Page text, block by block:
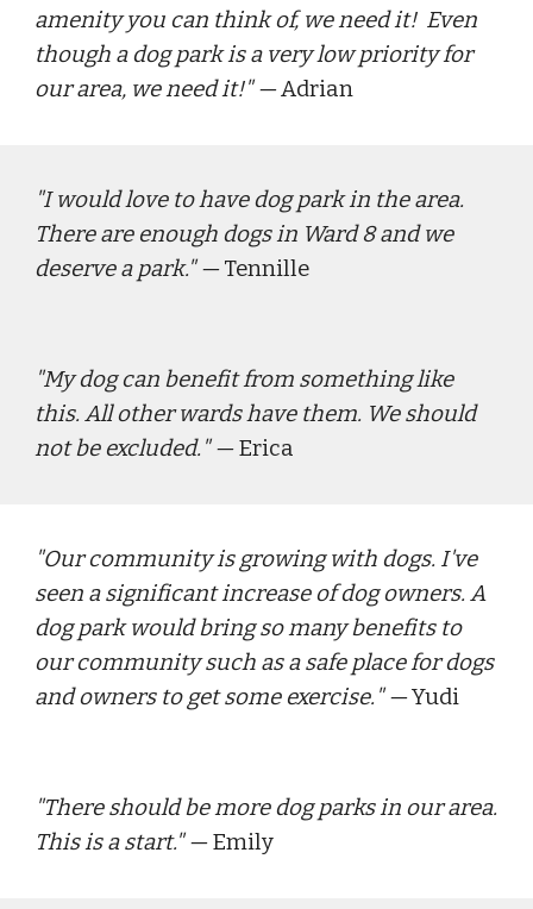
amenity you can think of, we need it!  Even
though a dog park is a very low priority for
our area, we need it!" — Adrian
"I would love to have dog park in the area.
There are enough dogs in Ward 8 and we
deserve a park." — Tennille
"My dog can benefit from something like
this. All other wards have them. We should
not be excluded. " — Erica
"Our community is growing with dogs. I've
seen a significant increase of dog owners. A
dog park would bring so many benefits to
our community such as a safe place for dogs
and owners to get some exercise. " — Yudi
"There should be more dog parks in our area.
This is a start." — Emily